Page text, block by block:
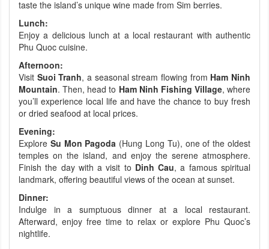
taste the island’s unique wine made from Sim berries.
Lunch:
Enjoy a delicious lunch at a local restaurant with authentic
Phu Quoc cuisine.
Afternoon:
Visit Suoi Tranh, a seasonal stream flowing from Ham Ninh
Mountain. Then, head to Ham Ninh Fishing Village, where
you’ll experience local life and have the chance to buy fresh
or dried seafood at local prices.
Evening:
Explore Su Mon Pagoda (Hung Long Tu), one of the oldest
temples on the island, and enjoy the serene atmosphere.
Finish the day with a visit to Dinh Cau, a famous spiritual
landmark, offering beautiful views of the ocean at sunset.
Dinner:
Indulge in a sumptuous dinner at a local restaurant.
Afterward, enjoy free time to relax or explore Phu Quoc’s
nightlife.